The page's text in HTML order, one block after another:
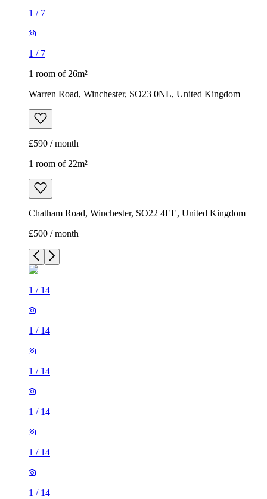
1 / 7
1 / 7
1 room of 26m²
Warren Road, Winchester, SO23 0NL, United Kingdom
£590 / month
1 room of 22m²
Chatham Road, Winchester, SO22 4EE, United Kingdom
£500 / month
1 / 14
1 / 14
1 / 14
1 / 14
1 / 14
1 / 14